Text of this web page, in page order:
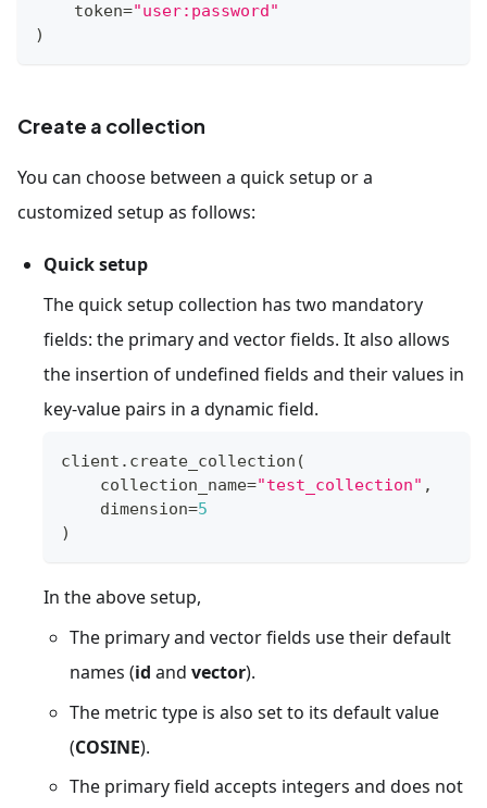
    token
="user:password"
)
Create a collection
You can choose between a quick setup or a
customized setup as follows:
Quick setup
The quick setup collection has two mandatory
fields: the primary and vector fields. It also allows
the insertion of undefined fields and their values in
key-value pairs in a dynamic field.
client . create_collection (
    collection_name
="test_collection" ,
    dimension
=5
)
In the above setup,
The primary and vector fields use their default
names (id and vector).
The metric type is also set to its default value
(COSINE).
The primary field accepts integers and does not